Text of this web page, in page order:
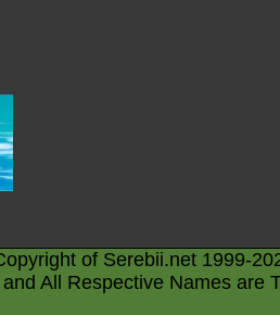
of Serebii.net 1999-
All Respective Names are